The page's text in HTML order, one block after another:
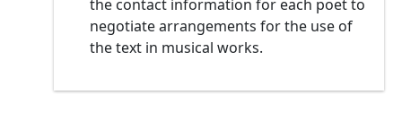
the contact information for each poet to
negotiate arrangements for the use of
the text in musical works.